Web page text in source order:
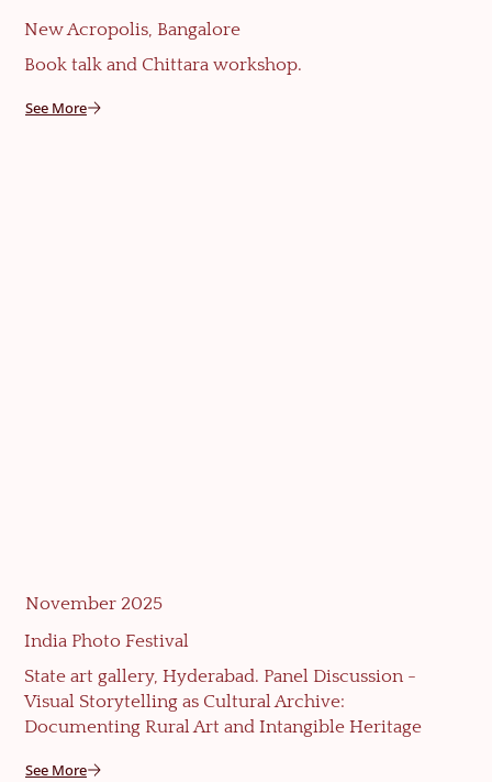
New Acropolis, Bangalore
Book talk and Chittara workshop.
See More
November 2025
India Photo Festival
State art gallery, Hyderabad. Panel Discussion -
Visual Storytelling as Cultural Archive:
Documenting Rural Art and Intangible Heritage
See More